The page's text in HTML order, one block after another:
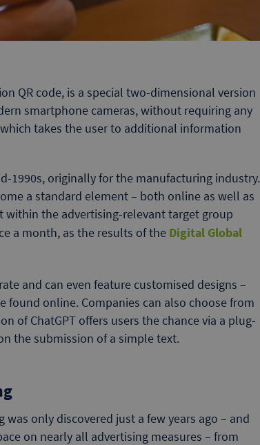
QR code, is a special two-dimensional version
smartphone cameras, without requiring any
takes the user to additional information
1990s, originally for the manufacturing industry.
a standard element – both online as well as
within the advertising-relevant target group
a month, as the results of the Digital Global
and can even feature customised designs –
found online. Companies can also choose from
of ChatGPT offers users the chance via a plug-
the submission of a simple text.
only discovered just a few years ago – and
on nearly all advertising measures – from